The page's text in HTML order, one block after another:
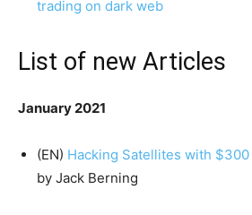
trading on dark web
List of new Articles
January 2021
(EN) Hacking Satellites with $300
by Jack Berning